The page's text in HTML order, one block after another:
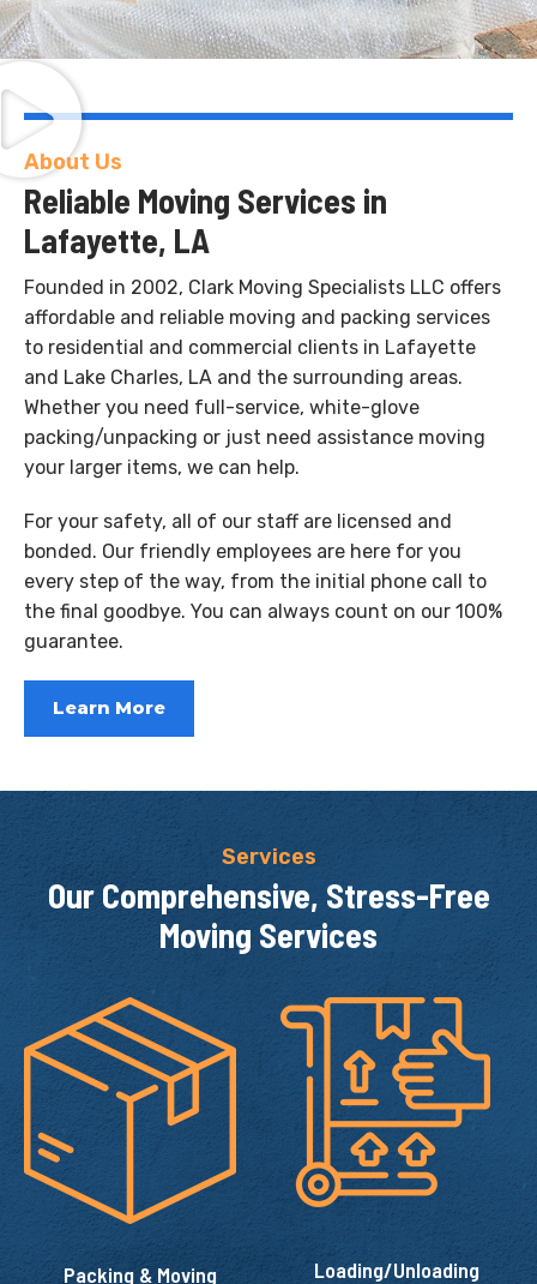
About Us
Reliable Moving Services in
Lafayette, LA
Founded in 2002, Clark Moving Specialists LLC offers
affordable and reliable moving and packing services
to residential and commercial clients in Lafayette
and Lake Charles, LA and the surrounding areas.
Whether you need full-service, white-glove
packing/unpacking or just need assistance moving
your larger items, we can help.
For your safety, all of our staff are licensed and
bonded. Our friendly employees are here for you
every step of the way, from the initial phone call to
the final goodbye. You can always count on our 100%
guarantee.
Learn More
Services
Our Comprehensive, Stress-Free
Moving Services
Packing & Moving Loading/Unloading